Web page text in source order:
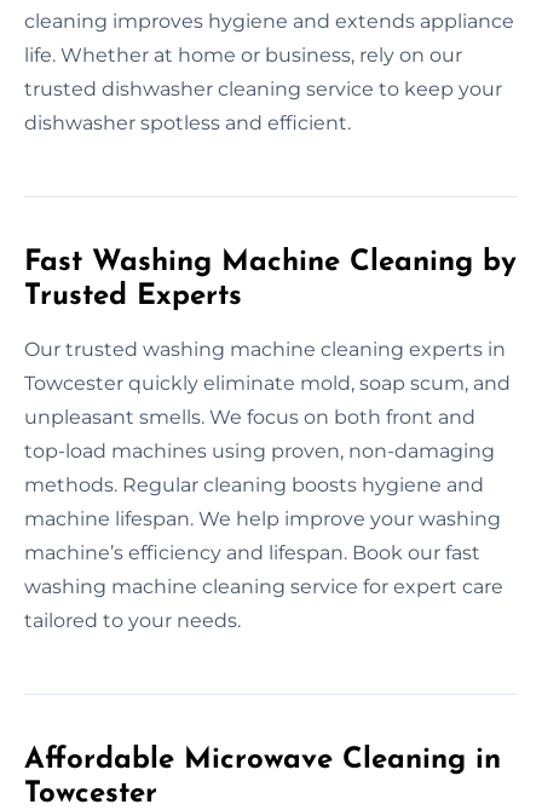
cleaning improves hygiene and extends appliance
life. Whether at home or business, rely on our
trusted dishwasher cleaning service to keep your
dishwasher spotless and efficient.
Fast Washing Machine Cleaning by
Trusted Experts
Our trusted washing machine cleaning experts in
Towcester quickly eliminate mold, soap scum, and
unpleasant smells. We focus on both front and
top-load machines using proven, non-damaging
methods. Regular cleaning boosts hygiene and
machine lifespan. We help improve your washing
machine’s efficiency and lifespan. Book our fast
washing machine cleaning service for expert care
tailored to your needs.
Affordable Microwave Cleaning in
Towcester